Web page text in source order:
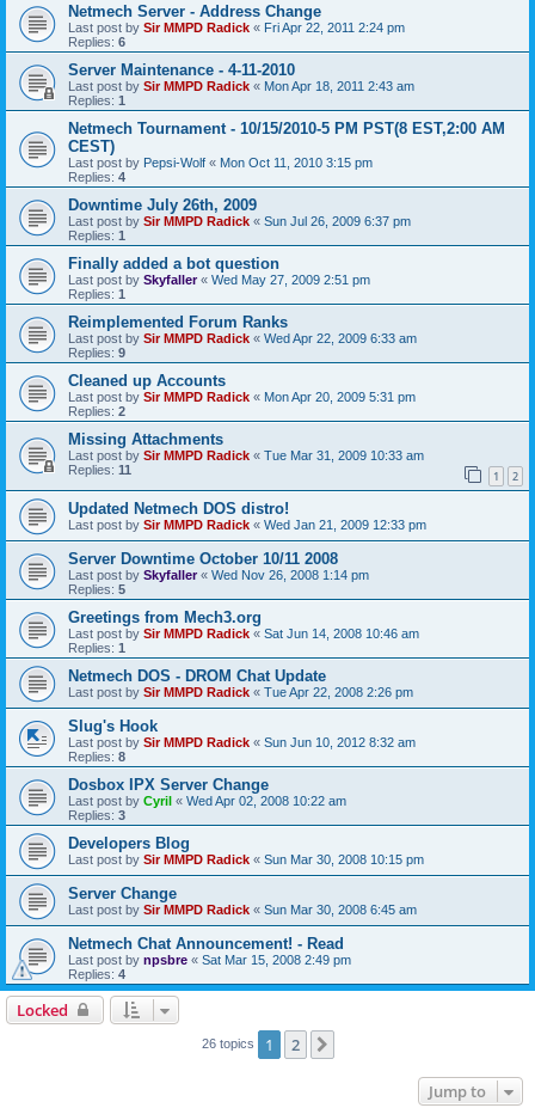
Netmech Server - Address Change
Last post by Sir MMPD Radick « Fri Apr 22, 2011 2:24 pm
Replies: 6
Server Maintenance - 4-11-2010
Last post by Sir MMPD Radick « Mon Apr 18, 2011 2:43 am
Replies: 1
Netmech Tournament - 10/15/2010-5 PM PST(8 EST,2:00 AM
CEST)
Last post by Pepsi-Wolf « Mon Oct 11, 2010 3:15 pm
Replies: 4
Downtime July 26th, 2009
Last post by Sir MMPD Radick « Sun Jul 26, 2009 6:37 pm
Replies: 1
Finally added a bot question
Last post by Skyfaller« Wed May 27, 2009 2:51 pm
Replies: 1
Reimplemented Forum Ranks
Last post by Sir MMPD Radick « Wed Apr 22, 2009 6:33 am
Replies: 9
Cleaned up Accounts
Last post by Sir MMPD Radick « Mon Apr 20, 2009 5:31 pm
Replies: 2
Missing Attachments
Last post by Sir MMPD Radick « Tue Mar 31, 2009 10:33 am
Replies: 11 1 2
Updated Netmech DOS distro!
Last post by Sir MMPD Radick « Wed Jan 21, 2009 12:33 pm
Server Downtime October 10/11 2008
Last post by Skyfaller« Wed Nov 26, 2008 1:14 pm
Replies: 5
Greetings from Mech3.org
Last post by Sir MMPD Radick « Sat Jun 14, 2008 10:46 am
Replies: 1
Netmech DOS - DROM Chat Update
Last post by Sir MMPD Radick « Tue Apr 22, 2008 2:26 pm
Slug's Hook
Last post by Sir MMPD Radick « Sun Jun 10, 2012 8:32 am
Replies: 8
Dosbox IPX Server Change
Last post by Cyril « Wed Apr 02, 2008 10:22 am
Replies: 3
Developers Blog
Last post by Sir MMPD Radick « Sun Mar 30, 2008 10:15 pm
Server Change
Last post by Sir MMPD Radick « Sun Mar 30, 2008 6:45 am
Netmech Chat Announcement! - Read
Last post by npsbre « Sat Mar 15, 2008 2:49 pm
Replies: 4
Locked
26 topics 1 2
Jump to